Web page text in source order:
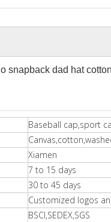
snapback dad hat
Baseball cap,sport
Xiamen
7 to 15 days
30 to 45 days
Customized logos
BSCI,SEDEX,SGS